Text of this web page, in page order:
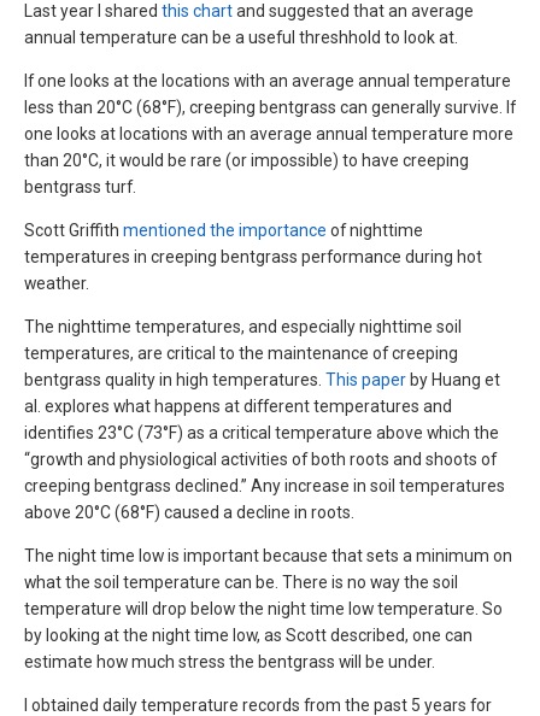
Last year I shared this chartand suggested that an average
annual temperature can be a useful threshhold to look at.
If one looks at the locations with an average annual temperature
less than 20°C (68°F), creeping bentgrass can generally survive. If
one looks at locations with an average annual temperature more
than 20°C, it would be rare (or impossible) to have creeping
bentgrass turf.
Scott Griffith mentioned the importance of nighttime
temperatures in creeping bentgrass performance during hot
weather.
The nighttime temperatures, and especially nighttime soil
temperatures, are critical to the maintenance of creeping
bentgrass quality in high temperatures. This paper by Huang et
al. explores what happens at different temperatures and
identifies 23°C (73°F) as a critical temperature above which the
“growth and physiological activities of both roots and shoots of
creeping bentgrass declined.” Any increase in soil temperatures
above 20°C (68°F) caused a decline in roots.
The night time low is important because that sets a minimum on
what the soil temperature can be. There is no way the soil
temperature will drop below the night time low temperature. So
by looking at the night time low, as Scott described, one can
estimate how much stress the bentgrass will be under.
I obtained daily temperature records from the past 5 years for